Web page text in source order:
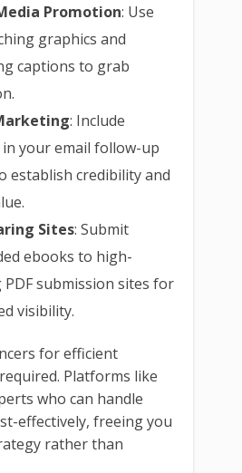
Promotion: Use
graphics and
captions to grab
: Include
your email follow-up
establish credibility and
Sites: Submit
ebooks to high-
submission sites for
visibility.
for efficient
Platforms like
who can handle
effectively, freeing you
rather than